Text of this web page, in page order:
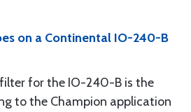
on a Continental IO-240-B
for the IO-240-B is the
to the Champion application